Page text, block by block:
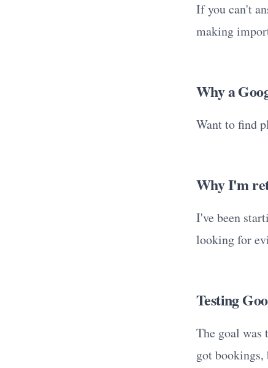
If you can't
making
Why a
Want to find
Why I'm
I've been
looking for
Testing
The goal was
got